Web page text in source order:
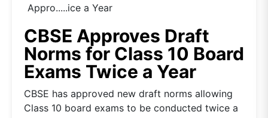
Appro.....ice a Year
CBSE Approves Draft
Norms for Class 10 Board
Exams Twice a Year
CBSE has approved new draft norms allowing
Class 10 board exams to be conducted twice a